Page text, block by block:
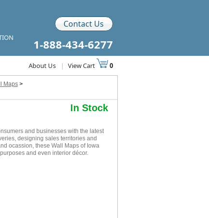
Contact Us
1-888-434-6277
About Us | View Cart 0
Maps>
In Stock
and businesses with the latest
designing sales territories and
ocassion, these Wall Maps of Iowa
and even interior décor.